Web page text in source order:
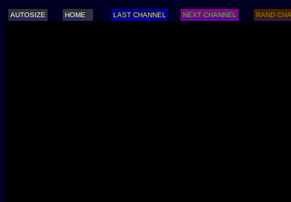
AUTOSIZE HOME LAST CHANNEL NEXT CHANNEL RAND